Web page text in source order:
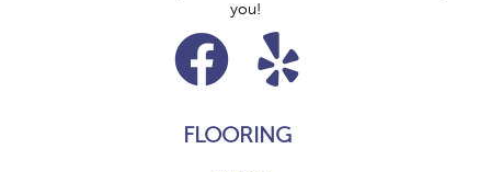
you!
FLOORING